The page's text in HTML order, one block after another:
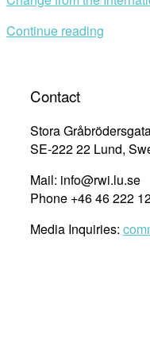
Continue reading
Contact
Stora
SE-222 22 Lund,
Mail: info@rwi.lu.se
Phone +46 46 222
Media Inquiries: